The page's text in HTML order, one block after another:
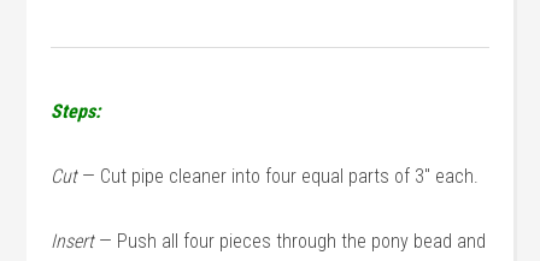
Steps:
Cut— Cut pipe cleaner into four equal parts of 3″ each.
Insert— Push all four pieces through the pony bead and